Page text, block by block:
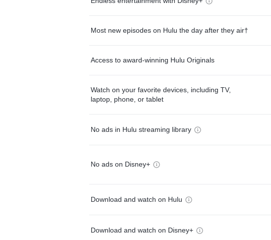
Most new episodes on Hulu the day after they air†
Access to award-winning Hulu Originals
Watch on your favorite devices, including TV,
laptop, phone, or tablet
No ads in Hulu streaming library
No ads on Disney+
Download and watch on Hulu
Download and watch on Disney+